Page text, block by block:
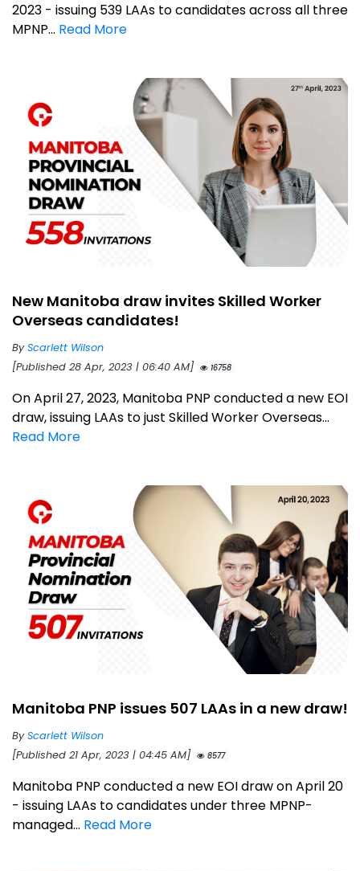
2023 - issuing 539 LAAs to candidates across all three
MPNP... Read More
New Manitoba draw invites Skilled Worker
Overseas candidates!
ByScarlett Wilson
[Published 28 Apr, 2023 | 06:40 AM]
16758
On April 27, 2023, Manitoba PNP conducted a new EOI
draw, issuing LAAs to just Skilled Worker Overseas...
Read More
Manitoba PNP issues 507 LAAs in a new draw!
ByScarlett Wilson
[Published 21 Apr, 2023 | 04:45 AM]
8577
Manitoba PNP conducted a new EOI draw on April 20
- issuing LAAs to candidates under three MPNP-
managed... Read More